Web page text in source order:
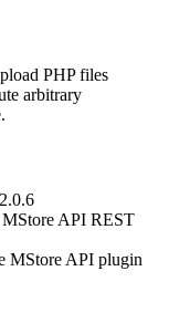
PHP files
arbitrary
MStore API REST
MStore API plugin